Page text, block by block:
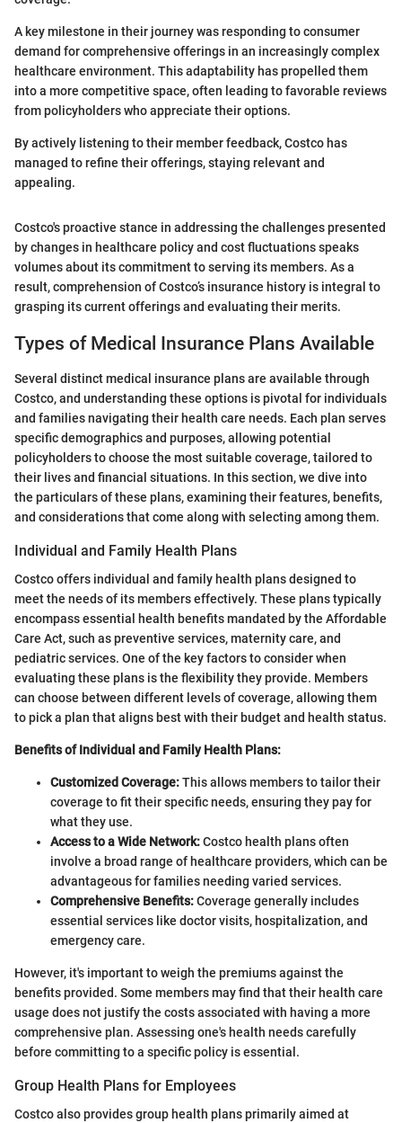
A key milestone in their journey was responding to consumer
demand for comprehensive offerings in an increasingly complex
healthcare environment. This adaptability has propelled them
into a more competitive space, often leading to favorable reviews
from policyholders who appreciate their options.
By actively listening to their member feedback, Costco has
managed to refine their offerings, staying relevant and
appealing.
Costco's proactive stance in addressing the challenges presented
by changes in healthcare policy and cost fluctuations speaks
volumes about its commitment to serving its members. As a
result, comprehension of Costco’s insurance history is integral to
grasping its current offerings and evaluating their merits.
Types of Medical Insurance Plans Available
Several distinct medical insurance plans are available through
Costco, and understanding these options is pivotal for individuals
and families navigating their health care needs. Each plan serves
specific demographics and purposes, allowing potential
policyholders to choose the most suitable coverage, tailored to
their lives and financial situations. In this section, we dive into
the particulars of these plans, examining their features, benefits,
and considerations that come along with selecting among them.
Individual and Family Health Plans
Costco offers individual and family health plans designed to
meet the needs of its members effectively. These plans typically
encompass essential health benefits mandated by the Affordable
Care Act, such as preventive services, maternity care, and
pediatric services. One of the key factors to consider when
evaluating these plans is the flexibility they provide. Members
can choose between different levels of coverage, allowing them
to pick a plan that aligns best with their budget and health status.
Benefits of Individual and Family Health Plans:
Customized Coverage:This allows members to tailor their
coverage to fit their specific needs, ensuring they pay for
what they use.
Access to a Wide Network:Costco health plans often
involve a broad range of healthcare providers, which can be
advantageous for families needing varied services.
Comprehensive Benefits:Coverage generally includes
essential services like doctor visits, hospitalization, and
emergency care.
However, it's important to weigh the premiums against the
benefits provided. Some members may find that their health care
usage does not justify the costs associated with having a more
comprehensive plan. Assessing one's health needs carefully
before committing to a specific policy is essential.
Group Health Plans for Employees
Costco also provides group health plans primarily aimed at